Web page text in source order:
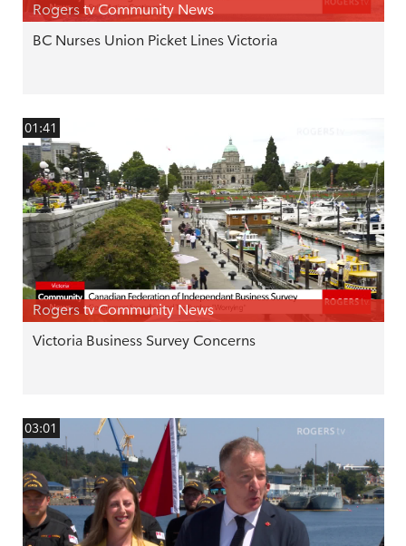
Rogers tv Community News
BC Nurses Union Picket Lines Victoria
01:41
Rogers tv Community News
Victoria Business Survey Concerns
03:01